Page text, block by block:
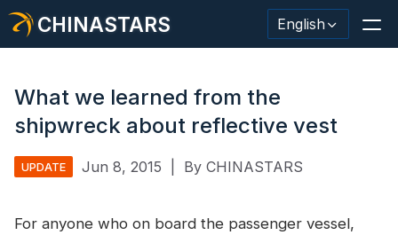
CHINASTARS English
Safety Clothing
What we learned from the
shipwreck about reflective vest
UPDATE Jun 8, 2015 By CHINASTARS
For anyone who on board the passenger vessel,